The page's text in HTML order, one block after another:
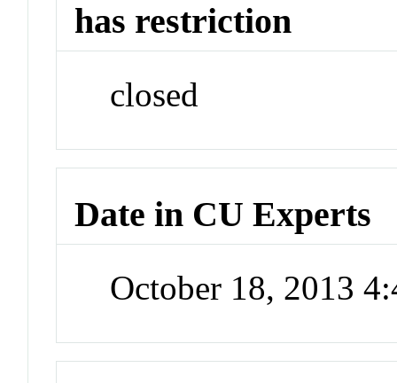
has restriction
closed
Date in CU Experts
October 18, 2013